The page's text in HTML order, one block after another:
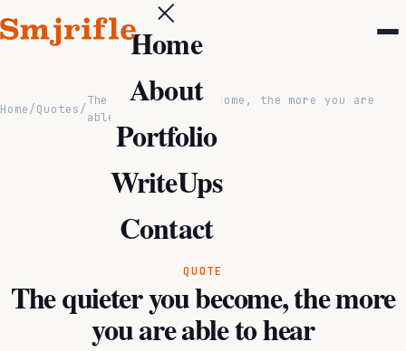
Home
About
Portfolio
WriteUps
Contact
Home/Quotes/
The quieter you become, the more you are
able to hear
QUOTE
The quieter you become, the more
you are able to hear